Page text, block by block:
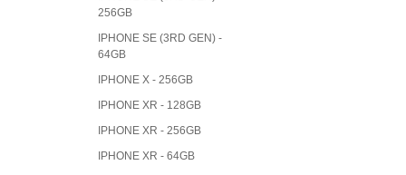
256GB
IPHONE SE (3RD GEN) -
64GB
IPHONE X - 256GB
IPHONE XR - 128GB
IPHONE XR - 256GB
IPHONE XR - 64GB